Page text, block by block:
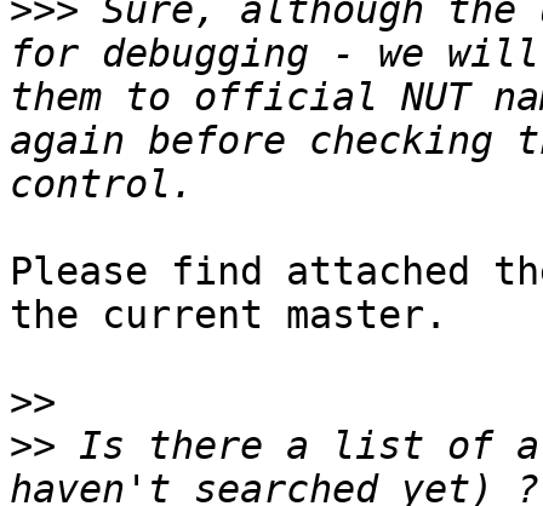
>>> Sure, although the
for debugging - we
them to official NUT
again before
Please find attached
the current master.
>>
>> Is there a list of